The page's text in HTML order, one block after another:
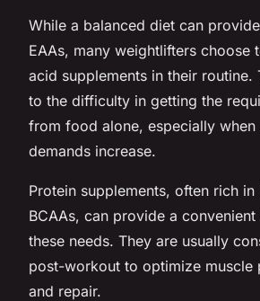
While a balanced diet can
EAAs, many weightlifters choose
acid supplements in their routine.
to the difficulty in getting the
from food alone, especially when
demands increase.
Protein supplements, often rich in
BCAAs, can provide a
these needs. They are usually
post-workout to optimize muscle
and repair.